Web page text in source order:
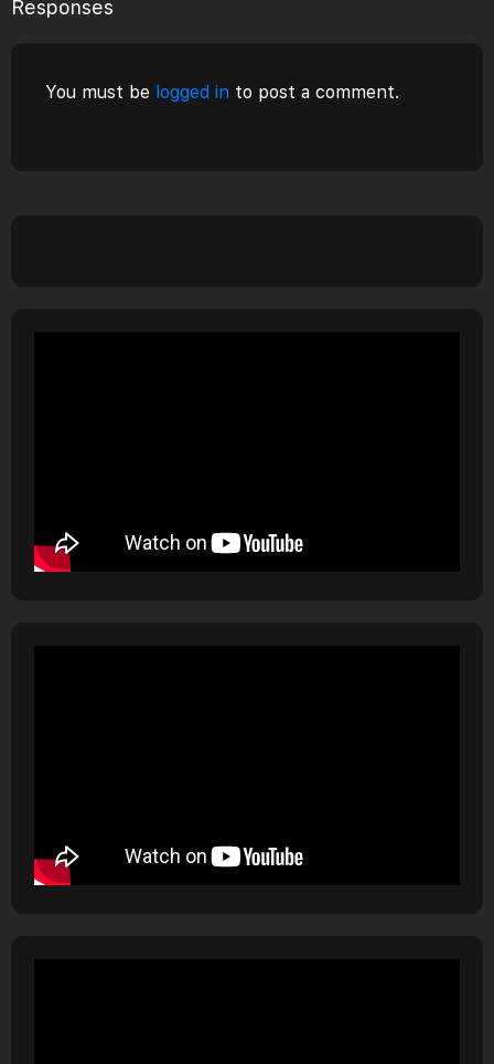
Responses
You must be logged in to post a comment.